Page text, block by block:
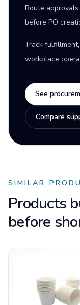
Route
before PO
Track
workplace
See
Compare
SIMILAR
Products
before